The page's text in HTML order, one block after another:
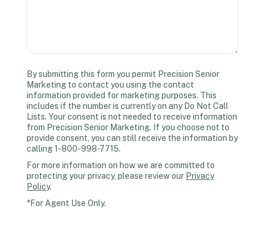
By submitting this form you permit Precision Senior
Marketing to contact you using the contact
information provided for marketing purposes. This
includes if the number is currently on any Do Not Call
Lists. Your consent is not needed to receive information
from Precision Senior Marketing. If you choose not to
provide consent, you can still receive the information by
calling 1-800-998-7715.
For more information on how we are committed to
protecting your privacy, please review our Privacy
Policy.
*For Agent Use Only.